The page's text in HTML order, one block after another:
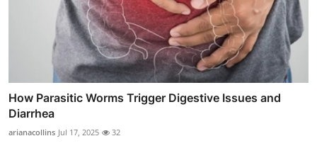
How Parasitic Worms Trigger Digestive Issues and
Diarrhea
arianacollins Jul 17, 2025 32